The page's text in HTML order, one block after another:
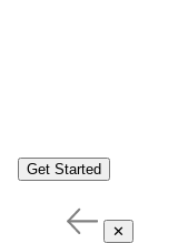
Get Started
✕